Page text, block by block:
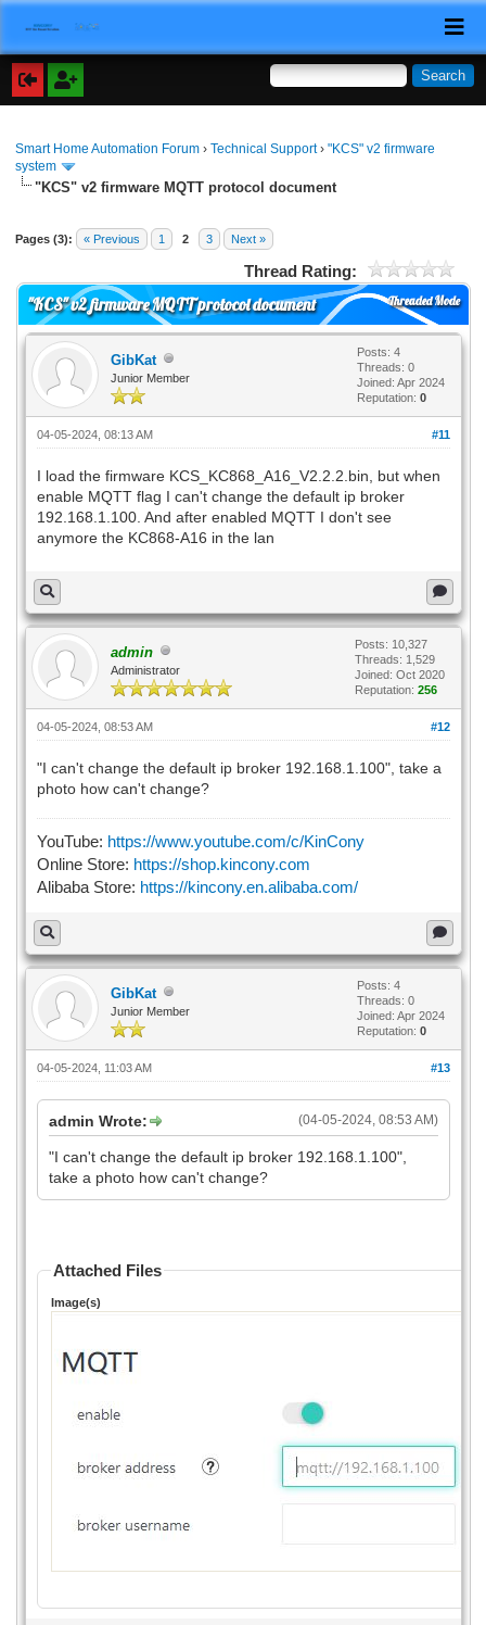
Smart Home Automation Forum ›Technical Support›"KCS" v2 firmware
system
"KCS" v2 firmware MQTT protocol document
Pages (3): « Previous 1 2 3 Next »
Thread Rating:
Threaded Mode
"KCS" v2 firmware MQTT protocol document
GibKat
Junior Member
Posts: 4
Threads: 0
Joined: Apr 2024
Reputation: 0
#11
04-05-2024, 08:13 AM
I load the firmware KCS_KC868_A16_V2.2.2.bin, but when
enable MQTT flag I can't change the default ip broker
192.168.1.100. And after enabled MQTT I don't see
anymore the KC868-A16 in the lan
admin
Administrator
Posts: 10,327
Threads: 1,529
Joined: Oct 2020
Reputation: 256
#12
04-05-2024, 08:53 AM
"I can't change the default ip broker 192.168.1.100", take a
photo how can't change?
YouTube: https://www.youtube.com/c/KinCony
Online Store: https://shop.kincony.com
Alibaba Store: https://kincony.en.alibaba.com/
GibKat
Junior Member
Posts: 4
Threads: 0
Joined: Apr 2024
Reputation: 0
#13
04-05-2024, 11:03 AM
(04-05-2024, 08:53 AM)
admin Wrote:
"I can't change the default ip broker 192.168.1.100",
take a photo how can't change?
Attached Files
Image(s)